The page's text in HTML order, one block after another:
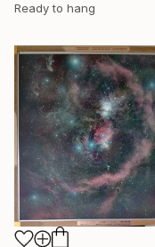
Ready to hang